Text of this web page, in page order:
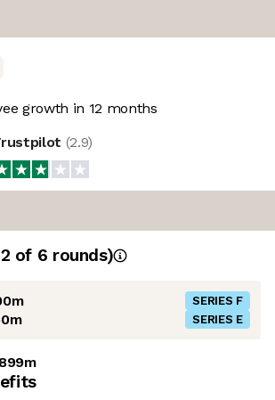
growth in 12 months
(2.9)
of 6 rounds)
SERIES F
SERIES E